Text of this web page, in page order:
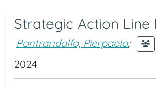
Strategic Action Line
Pontrandolfo, Pierpaolo;
2024